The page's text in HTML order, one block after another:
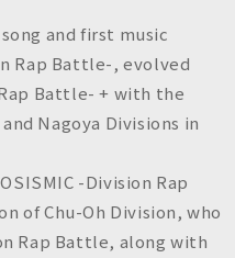
and first music
Rap Battle-, evolved
Battle- + with the
Nagoya Divisions in
-Division Rap
of Chu-Oh Division, who
Rap Battle, along with